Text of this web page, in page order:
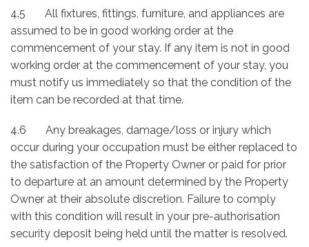
4.5 All fixtures, fittings, furniture, and appliances are
assumed to be in good working order at the
commencement of your stay. If any item is not in good
working order at the commencement of your stay, you
must notify us immediately so that the condition of the
item can be recorded at that time.
4.6 Any breakages, damage/loss or injury which
occur during your occupation must be either replaced to
the satisfaction of the Property Owner or paid for prior
to departure at an amount determined by the Property
Owner at their absolute discretion. Failure to comply
with this condition will result in your pre-authorisation
security deposit being held until the matter is resolved.